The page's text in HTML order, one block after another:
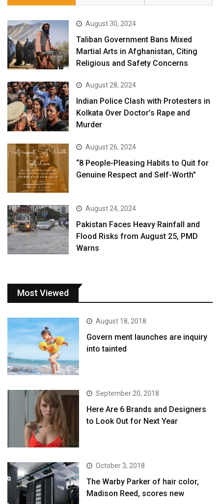
August 30, 2024
Taliban Government Bans Mixed
Martial Arts in Afghanistan, Citing
Religious and Safety Concerns
August 28, 2024
Indian Police Clash with Protesters in
Kolkata Over Doctor’s Rape and
Murder
August 26, 2024
“8 People-Pleasing Habits to Quit for
Genuine Respect and Self-Worth”
August 24, 2024
Pakistan Faces Heavy Rainfall and
Flood Risks from August 25, PMD
Warns
Most Viewed
August 18, 2018
Govern ment launches are inquiry
into tainted
September 20, 2018
Here Are 6 Brands and Designers
to Look Out for Next Year
October 3, 2018
The Warby Parker of hair color,
Madison Reed, scores new